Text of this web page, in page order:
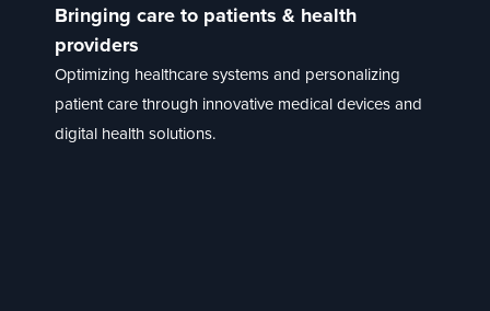
Bringing care to patients & health
providers
Optimizing healthcare systems and personalizing
patient care through innovative medical devices and
digital health solutions.